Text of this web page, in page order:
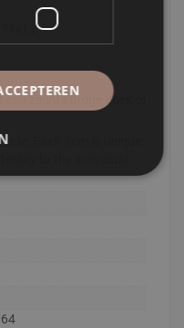
een zachte droge doek of
Each item is unique.
64